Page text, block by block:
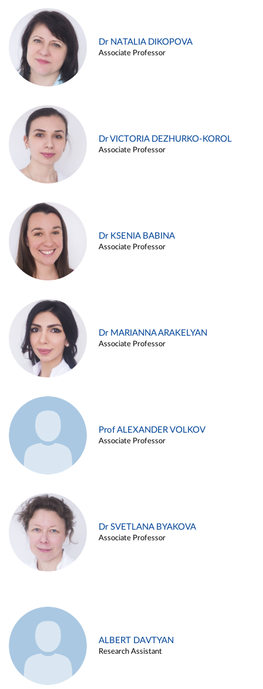
Dr NATALIA DIKOPOVA
Associate Professor
Dr VICTORIA DEZHURKO-KOROL
Associate Professor
Dr KSENIA BABINA
Associate Professor
Dr MARIANNA ARAKELYAN
Associate Professor
Prof ALEXANDER VOLKOV
Associate Professor
Dr SVETLANA BYAKOVA
Associate Professor
ALBERT DAVTYAN
Research Assistant